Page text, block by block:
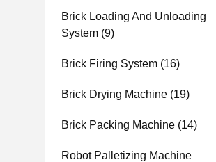
Brick Loading And Unloading
System (9)
Brick Firing System (16)
Brick Drying Machine (19)
Brick Packing Machine (14)
Robot Palletizing Machine